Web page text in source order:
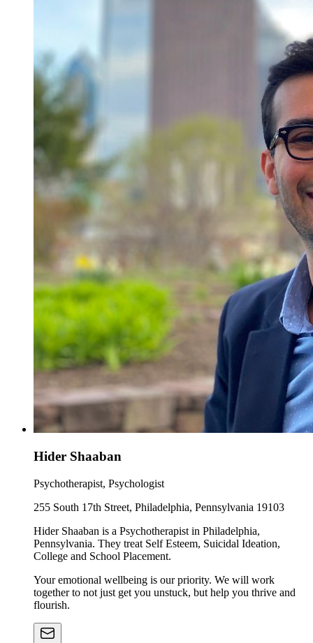
Hider Shaaban
Psychotherapist, Psychologist
255 South 17th Street, Philadelphia, Pennsylvania 19103
Hider Shaaban is a Psychotherapist in Philadelphia,
Pennsylvania. They treat Self Esteem, Suicidal Ideation,
College and School Placement.
Your emotional wellbeing is our priority. We will work
together to not just get you unstuck, but help you thrive and
flourish.